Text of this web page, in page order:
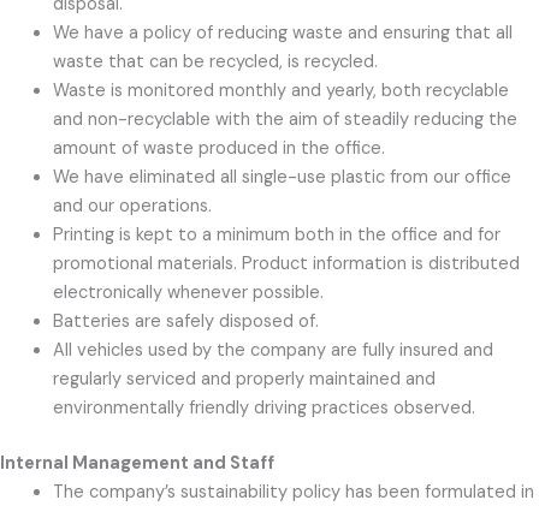
We have a policy of reducing waste and ensuring that all
waste that can be recycled, is recycled.
Waste is monitored monthly and yearly, both recyclable
and non-recyclable with the aim of steadily reducing the
amount of waste produced in the office.
We have eliminated all single-use plastic from our office
and our operations.
Printing is kept to a minimum both in the office and for
promotional materials. Product information is distributed
electronically whenever possible.
Batteries are safely disposed of.
All vehicles used by the company are fully insured and
regularly serviced and properly maintained and
environmentally friendly driving practices observed.
Internal Management and Staff
The company’s sustainability policy has been formulated in